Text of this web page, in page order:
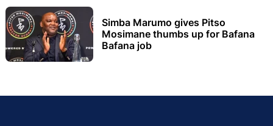
Simba Marumo gives Pitso
Mosimane thumbs up for Bafana
Bafana job